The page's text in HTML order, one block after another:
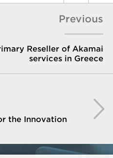
Previous
Reseller of Akamai
services in Greece
the Innovation